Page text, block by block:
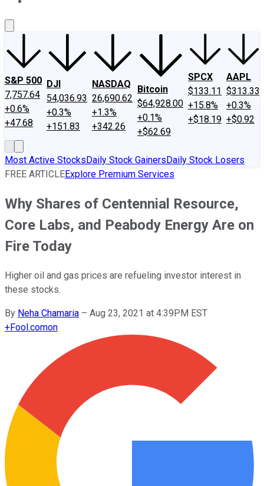
S&P 500
7,757.64
+0.6%
+47.68
DJI
54,036.93
+0.3%
+151.83
NASDAQ
26,690.62
+1.3%
+342.26
Bitcoin
$64,928.00
+0.1%
+$62.69
SPCX
$133.11
+15.8%
+$18.19
AAPL
$313.33
+0.3%
+$0.92
Most Active StocksDaily Stock GainersDaily Stock Losers
FREE ARTICLEExplore Premium Services
Why Shares of Centennial Resource,
Core Labs, and Peabody Energy Are on
Fire Today
Higher oil and gas prices are refueling investor interest in
these stocks.
By Neha Chamaria – Aug 23, 2021 at 4:39PM EST
+Fool.comon